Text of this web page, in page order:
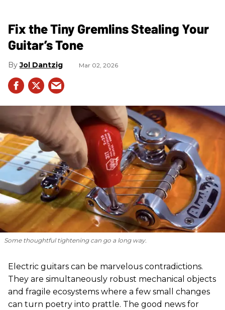
Fix the Tiny Gremlins Stealing Your
Guitar’s Tone
Jol Dantzig Mar 02, 2026
Some thoughtful tightening can go a long way.
Electric guitars can be marvelous contradictions.
They are simultaneously robust mechanical objects
and fragile ecosystems where a few small changes
can turn poetry into prattle. The good news for